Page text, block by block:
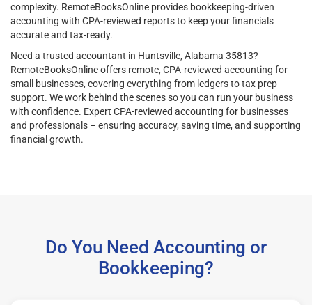
complexity. RemoteBooksOnline provides bookkeeping-driven
accounting with CPA-reviewed reports to keep your financials
accurate and tax-ready.
Need a trusted accountant in Huntsville, Alabama 35813?
RemoteBooksOnline offers remote, CPA-reviewed accounting for
small businesses, covering everything from ledgers to tax prep
support. We work behind the scenes so you can run your business
with confidence. Expert CPA-reviewed accounting for businesses
and professionals – ensuring accuracy, saving time, and supporting
financial growth.
Do You Need Accounting or
Bookkeeping?